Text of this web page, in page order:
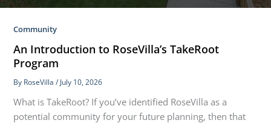
Community
An Introduction to RoseVilla’s TakeRoot
Program
By RoseVilla / July 10, 2026
What is TakeRoot? If you’ve identified RoseVilla as a
potential community for your future planning, then that